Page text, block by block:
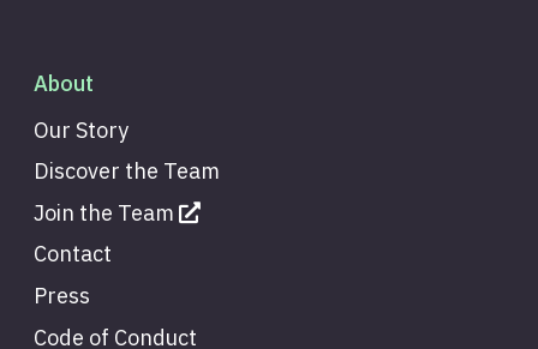
About
Our Story
Discover the Team
Join the Team
Contact
Press
Code of Conduct